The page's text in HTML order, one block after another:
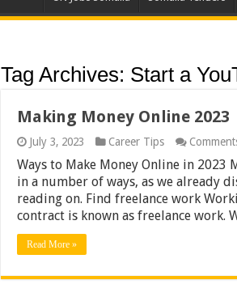
Tag Archives: Start a
Making Money Online 2023
July 3, 2023 Career Tips
Ways to Make Money Online in 2023
in a number of ways, as we already
reading on. Find freelance work
contract is known as freelance work.
Read More »